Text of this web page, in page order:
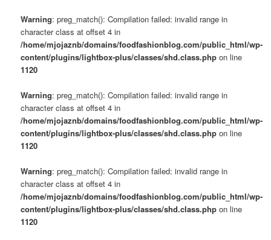
Warning: preg_match(): Compilation failed: invalid range in
character class at offset 4 in
/home/mjojaznb/domains/foodfashionblog.com/public_html/wp-
content/plugins/lightbox-plus/classes/shd.class.php on line
1120
Warning: preg_match(): Compilation failed: invalid range in
character class at offset 4 in
/home/mjojaznb/domains/foodfashionblog.com/public_html/wp-
content/plugins/lightbox-plus/classes/shd.class.php on line
1120
Warning: preg_match(): Compilation failed: invalid range in
character class at offset 4 in
/home/mjojaznb/domains/foodfashionblog.com/public_html/wp-
content/plugins/lightbox-plus/classes/shd.class.php on line
1120